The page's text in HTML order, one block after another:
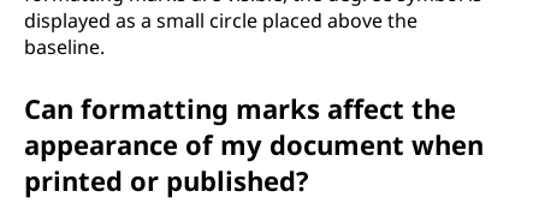
displayed as a small circle placed above the
baseline.
Can formatting marks affect the
appearance of my document when
printed or published?